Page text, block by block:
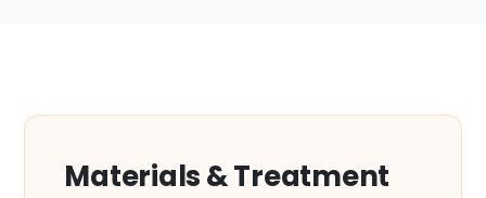
Materials & Treatment